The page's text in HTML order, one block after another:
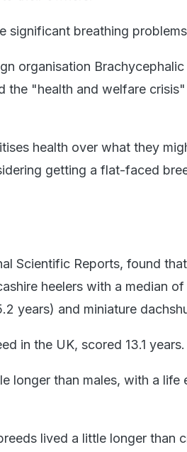
significant breathing
organisation
the "health and welfare
health over what they
getting a flat-faced
Scientific Reports, found
heelers with a median of
years) and miniature
in the UK, scored 13.1 years.
longer than males, with a life
lived a little longer than